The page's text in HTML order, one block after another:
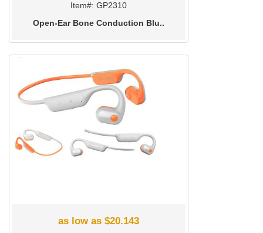
Item#: GP2310
Open-Ear Bone Conduction Blu..
as low as $20.143